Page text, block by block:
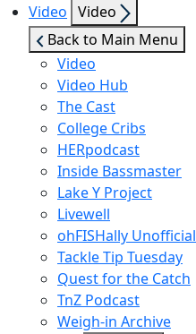
Video Show
sub
menu
Video
Back to Main Menu
Video
Video Hub
The Cast
College Cribs
HERpodcast
Inside Bassmaster
Lake Y Project
Livewell
ohFISHally Unofficial
Tackle Tip Tuesday
Quest for the Catch
TnZ Podcast
Weigh-in Archive